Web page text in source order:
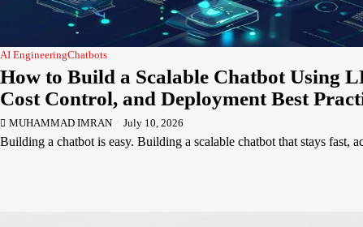
AI EngineeringChatbots
How to Build a Scalable Chatbot Using
Cost Control, and Deployment Best
MUHAMMAD IMRAN July 10, 2026
Building a chatbot is easy. Building a scalable chatbot that stays fast,